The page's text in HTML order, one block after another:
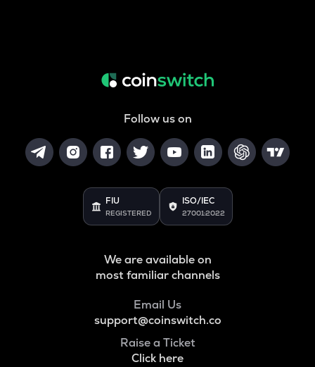
Follow us on
FIU
REGISTERED
ISO/IEC
27001:2022
We are available on
most familiar channels
Email Us
support@coinswitch.co
Raise a Ticket
Click here